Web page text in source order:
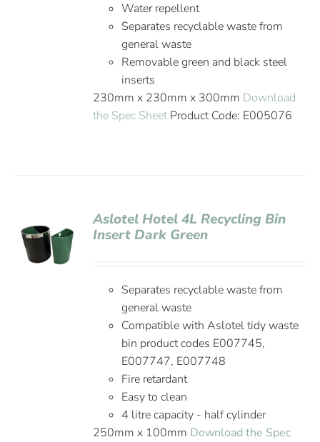
Water repellent
Separates recyclable waste from
general waste
Removable green and black steel
inserts
230mm x 230mm x 300mm Download
the Spec SheetProduct Code: E005076
Aslotel Hotel 4L Recycling Bin
Insert Dark Green
Separates recyclable waste from
general waste
Compatible with Aslotel tidy waste
bin product codes E007745,
E007747, E007748
Fire retardant
Easy to clean
4 litre capacity - half cylinder
250mm x 100mm Download the Spec